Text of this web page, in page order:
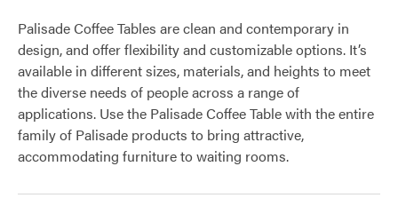
Palisade Coffee Tables are clean and contemporary in
design, and offer flexibility and customizable options. It’s
available in different sizes, materials, and heights to meet
the diverse needs of people across a range of
applications. Use the Palisade Coffee Table with the entire
family of Palisade products to bring attractive,
accommodating furniture to waiting rooms.